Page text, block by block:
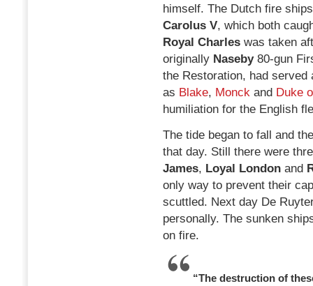
himself. The Dutch fire
Carolus V, which both
Royal Charles was taken
originally Naseby80-gun
the Restoration, had
as Blake, Monck and Duke
humiliation for the English
The tide began to fall and
that day. Still there were
James, Loyal London and
only way to prevent their
scuttled. Next day De
personally. The sunken
on fire.
“The destruction of